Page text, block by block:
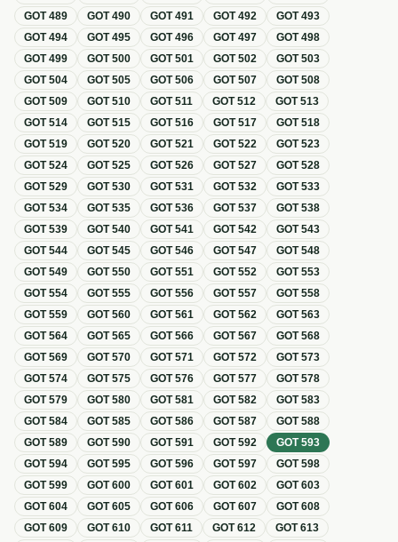
GOT489 GOT490 GOT491 GOT492 GOT493
GOT494 GOT495 GOT496 GOT497 GOT498
GOT499 GOT500 GOT501 GOT502 GOT503
GOT504 GOT505 GOT506 GOT507 GOT508
GOT509 GOT510 GOT511 GOT512 GOT513
GOT514 GOT515 GOT516 GOT517 GOT518
GOT519 GOT520 GOT521 GOT522 GOT523
GOT524 GOT525 GOT526 GOT527 GOT528
GOT529 GOT530 GOT531 GOT532 GOT533
GOT534 GOT535 GOT536 GOT537 GOT538
GOT539 GOT540 GOT541 GOT542 GOT543
GOT544 GOT545 GOT546 GOT547 GOT548
GOT549 GOT550 GOT551 GOT552 GOT553
GOT554 GOT555 GOT556 GOT557 GOT558
GOT559 GOT560 GOT561 GOT562 GOT563
GOT564 GOT565 GOT566 GOT567 GOT568
GOT569 GOT570 GOT571 GOT572 GOT573
GOT574 GOT575 GOT576 GOT577 GOT578
GOT579 GOT580 GOT581 GOT582 GOT583
GOT584 GOT585 GOT586 GOT587 GOT588
GOT589 GOT590 GOT591 GOT592 GOT593
GOT594 GOT595 GOT596 GOT597 GOT598
GOT599 GOT600 GOT601 GOT602 GOT603
GOT604 GOT605 GOT606 GOT607 GOT608
GOT609 GOT610 GOT611 GOT612 GOT613